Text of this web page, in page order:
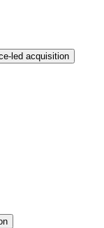
led acquisition